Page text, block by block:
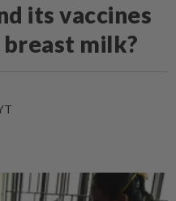
its vaccines
milk?